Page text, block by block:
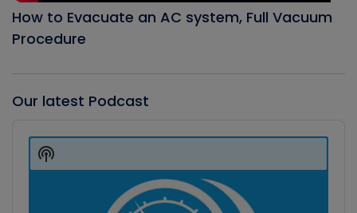
How to Evacuate an AC system, Full Vacuum
Procedure
Our latest Podcast
Player
Show
Podcast